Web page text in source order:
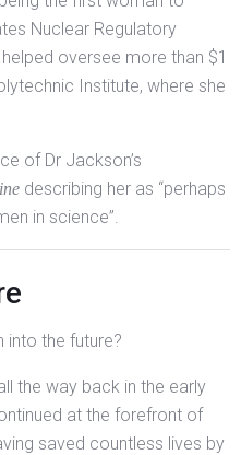
Nuclear Regulatory
oversee more than $1
Institute, where she
of Dr Jackson’s
describing her as “perhaps
in science”.
into the future?
the way back in the early
at the forefront of
saved countless lives by